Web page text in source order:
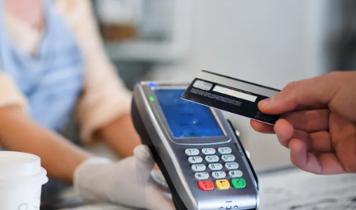
Ideas
Debates
Podcast
Ideas
Debates
Podcast